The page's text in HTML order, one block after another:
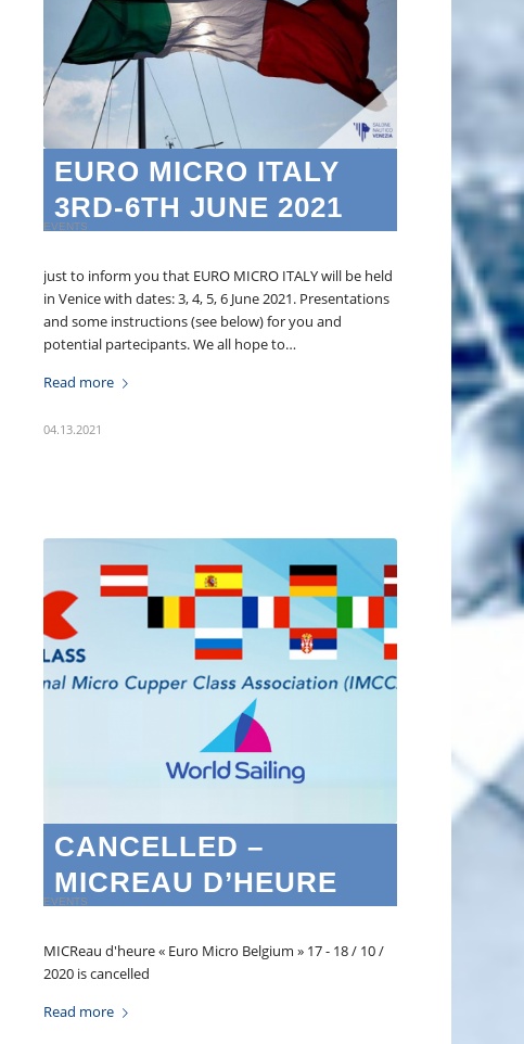
EURO MICRO ITALY
3RD-6TH JUNE 2021
EVENTS
just to inform you that EURO MICRO ITALY will be held
in Venice with dates: 3, 4, 5, 6 June 2021. Presentations
and some instructions (see below) for you and
potential partecipants. We all hope to…
Read more
04.13.2021
CANCELLED –
MICREAU D’HEURE
EVENTS
MICReau d'heure « Euro Micro Belgium » 17 - 18 / 10 /
2020 is cancelled
Read more